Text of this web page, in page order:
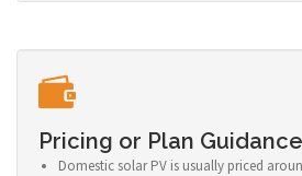
Pricing or Plan Guidance
Domestic solar PV is usually priced